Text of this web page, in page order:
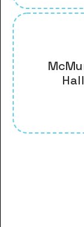
Hall